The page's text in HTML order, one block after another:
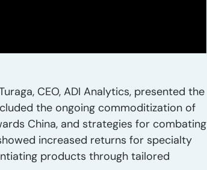
CEO, ADI Analytics, presented the
the ongoing commoditization of
China, and strategies for combating
increased returns for specialty
products through tailored